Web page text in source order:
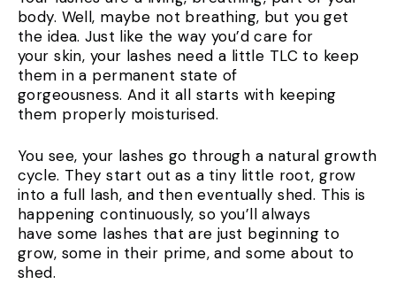
body. Well, maybe not breathing, but you get
the idea. Just like the way you’d care for
your skin, your lashes need a little TLC to keep
them in a permanent state of
gorgeousness. And it all starts with keeping
them properly moisturised.
You see, your lashes go through a natural growth
cycle. They start out as a tiny little root, grow
into a full lash, and then eventually shed. This is
happening continuously, so you’ll always
have some lashes that are just beginning to
grow, some in their prime, and some about to
shed.